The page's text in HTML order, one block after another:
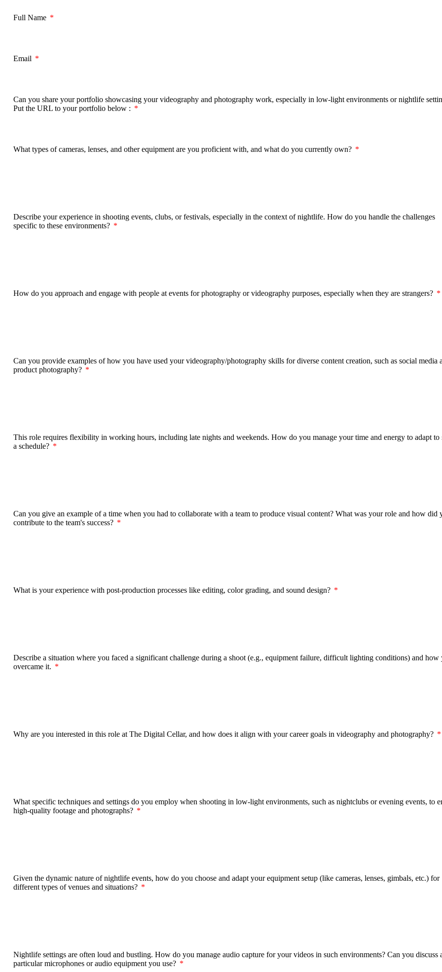
Full Name
Email
Can you share your portfolio showcasing your videography and photography work, especially in low-light environments or nightlife
Put the URL to your portfolio below :
What types of cameras, lenses, and other equipment are you proficient with, and what do you currently own?
Describe your experience in shooting events, clubs, or festivals, especially in the context of nightlife. How do you handle the challenges
specific to these environments?
How do you approach and engage with people at events for photography or videography purposes, especially when they are strangers?
Can you provide examples of how you have used your videography/photography skills for diverse content creation, such as social media
product photography?
This role requires flexibility in working hours, including late nights and weekends. How do you manage your time and energy to adapt to
a schedule?
Can you give an example of a time when you had to collaborate with a team to produce visual content? What was your role and how did
contribute to the team's success?
What is your experience with post-production processes like editing, color grading, and sound design?
Describe a situation where you faced a significant challenge during a shoot (e.g., equipment failure, difficult lighting conditions) and how
overcame it.
Why are you interested in this role at The Digital Cellar, and how does it align with your career goals in videography and photography?
What specific techniques and settings do you employ when shooting in low-light environments, such as nightclubs or evening events, to
high-quality footage and photographs?
Given the dynamic nature of nightlife events, how do you choose and adapt your equipment setup (like cameras, lenses, gimbals, etc.) for
different types of venues and situations?
Nightlife settings are often loud and bustling. How do you manage audio capture for your videos in such environments? Can you discuss
particular microphones or audio equipment you use?